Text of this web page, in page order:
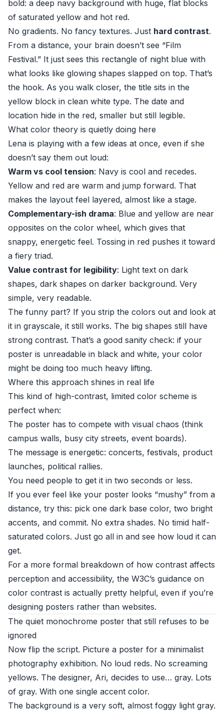
bold: a deep navy background with huge, flat blocks
of saturated yellow and hot red.
No gradients. No fancy textures. Just hard contrast.
From a distance, your brain doesn’t see “Film
Festival.” It just sees this rectangle of night blue with
what looks like glowing shapes slapped on top. That’s
the hook. As you walk closer, the title sits in the
yellow block in clean white type. The date and
location hide in the red, smaller but still legible.
What color theory is quietly doing here
Lena is playing with a few ideas at once, even if she
doesn’t say them out loud:
Warm vs cool tension: Navy is cool and recedes.
Yellow and red are warm and jump forward. That
makes the layout feel layered, almost like a stage.
Complementary-ish drama: Blue and yellow are near
opposites on the color wheel, which gives that
snappy, energetic feel. Tossing in red pushes it toward
a fiery triad.
Value contrast for legibility: Light text on dark
shapes, dark shapes on darker background. Very
simple, very readable.
The funny part? If you strip the colors out and look at
it in grayscale, it still works. The big shapes still have
strong contrast. That’s a good sanity check: if your
poster is unreadable in black and white, your color
might be doing too much heavy lifting.
Where this approach shines in real life
This kind of high-contrast, limited color scheme is
perfect when:
The poster has to compete with visual chaos (think
campus walls, busy city streets, event boards).
The message is energetic: concerts, festivals, product
launches, political rallies.
You need people to get it in two seconds or less.
If you ever feel like your poster looks “mushy” from a
distance, try this: pick one dark base color, two bright
accents, and commit. No extra shades. No timid half-
saturated colors. Just go all in and see how loud it can
get.
For a more formal breakdown of how contrast affects
perception and accessibility, the W3C’s guidance on
color contrast is actually pretty helpful, even if you’re
designing posters rather than websites.
The quiet monochrome poster that still refuses to be
ignored
Now flip the script. Picture a poster for a minimalist
photography exhibition. No loud reds. No screaming
yellows. The designer, Ari, decides to use… gray. Lots
of gray. With one single accent color.
The background is a very soft, almost foggy light gray.